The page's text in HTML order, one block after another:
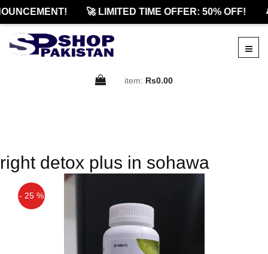
🚀 LIMITED TIME OFFER: 50% OFF!
item: Rs0.00
right detox plus in sohawa
- 25 %